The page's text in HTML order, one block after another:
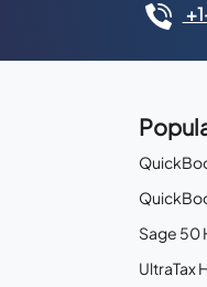
Sage 50
UltraTax